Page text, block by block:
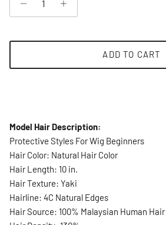
ADD TO CART
Model Hair Description:
Protective Styles For Wig Beginners
Hair Color: Natural Hair Color
Hair Length: 10 in.
Hair Texture: Yaki
Hairline: 4C Natural Edges
Hair Source: 100% Malaysian Human Hair